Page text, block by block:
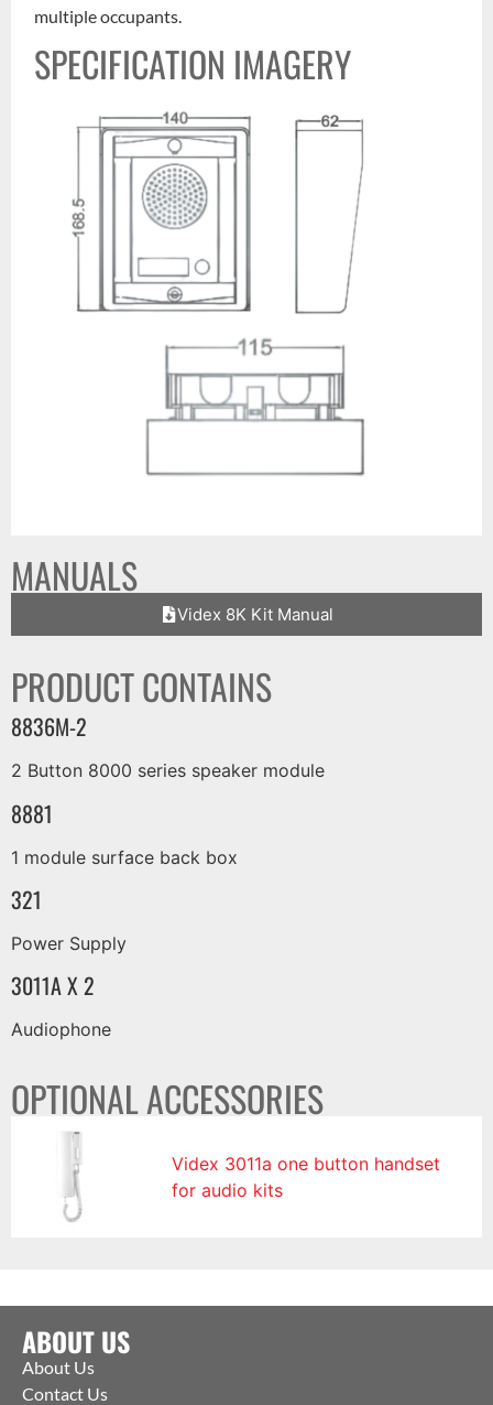
multiple occupants.
SPECIFICATION IMAGERY
MANUALS
Videx 8K Kit Manual
PRODUCT CONTAINS
8836M-2
2 Button 8000 series speaker module
8881
1 module surface back box
321
Power Supply
3011A X 2
Audiophone
OPTIONAL ACCESSORIES
Videx 3011a one button handset
for audio kits
ABOUT US
About Us
Contact Us